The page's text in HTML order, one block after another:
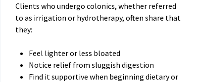
Clients who undergo colonics, whether referred
to as irrigation or hydrotherapy, often share that
they:
Feel lighter or less bloated
Notice relief from sluggish digestion
Find it supportive when beginning dietary or